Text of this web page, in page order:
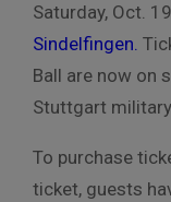
Saturday, Oct.
Sindelfingen.
Ball are now on
Stuttgart
To purchase
ticket, guests